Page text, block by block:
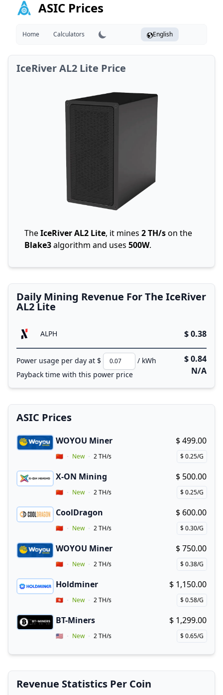
ASIC Prices
Home Calculators English
IceRiver AL2 Lite Price
TheIceRiver AL2 Lite, it mines 2 TH/son the
Blake3algorithm and uses 500W.
Daily Mining Revenue For The IceRiver
AL2 Lite
ALPH $ 0.38
Power usage per day at $
/ kWh
Payback time with this power price
$ 0.84
N/A
ASIC Prices
WOYOU Miner Buy now!
$ 499.00
Price per hash!
$ 0.25/G
Vendor Country
🇨🇳 New 2 TH/s
X-ON Mining Buy now!
$ 500.00
Price per hash!
$ 0.25/G
Vendor Country
🇨🇳 New 2 TH/s
CoolDragon Buy now!
$ 600.00
Price per hash!
$ 0.30/G
Vendor Country
🇨🇳 New 2 TH/s
WOYOU Miner Buy now!
$ 750.00
Price per hash!
$ 0.38/G
Vendor Country
🇨🇳 New 2 TH/s
Holdminer Buy now!
$ 1,150.00
Price per hash!
$ 0.58/G
Vendor Country
🇭🇰 New 2 TH/s
BT-Miners Buy now!
$ 1,299.00
Price per hash!
$ 0.65/G
Vendor Country
🇺🇸 New 2 TH/s
Revenue Statistics Per Coin